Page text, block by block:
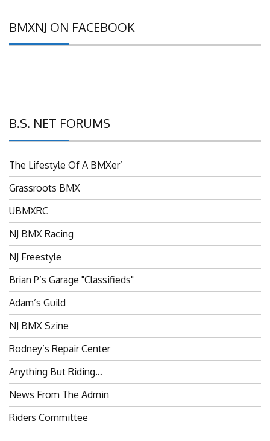
BMXNJ ON FACEBOOK
B.S. NET FORUMS
The Lifestyle Of A BMXer’
Grassroots BMX
UBMXRC
NJ BMX Racing
NJ Freestyle
Brian P’s Garage "Classifieds"
Adam’s Guild
NJ BMX Szine
Rodney’s Repair Center
Anything But Riding…
News From The Admin
Riders Committee